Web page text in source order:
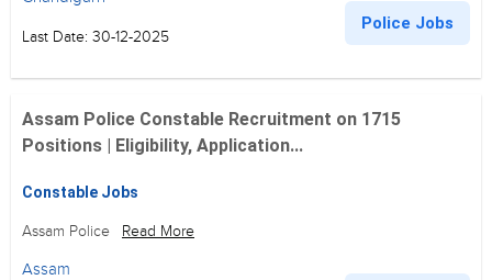
Last Date: 30-12-2025
Police Jobs
Assam Police Constable Recruitment on 1715
Positions | Eligibility, Application...
Constable Jobs
Assam Police Read More
Assam